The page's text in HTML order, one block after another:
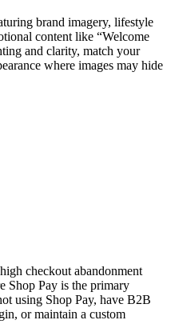
brand imagery, lifestyle
content like “Welcome
and clarity, match your
where images may hide
checkout abandonment
Shop Pay is the primary
using Shop Pay, have B2B
or maintain a custom